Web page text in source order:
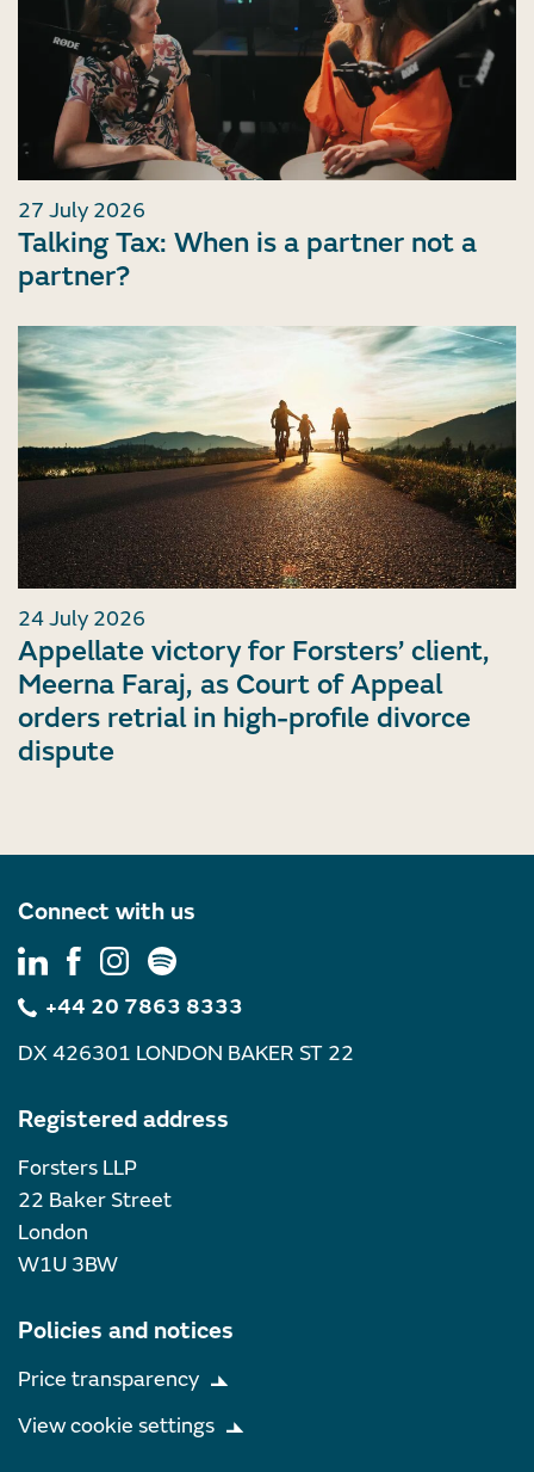
27 July 2026
Talking Tax: When is a partner not a
partner?
24 July 2026
Appellate victory for Forsters’ client,
Meerna Faraj, as Court of Appeal
orders retrial in high-profile divorce
dispute
Connect with us
+44 20 7863 8333
DX 426301 LONDON BAKER ST 22
Registered address
Forsters LLP
22 Baker Street
London
W1U 3BW
Policies and notices
Price transparency
View cookie settings